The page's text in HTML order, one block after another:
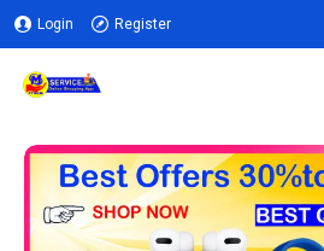
Login Register